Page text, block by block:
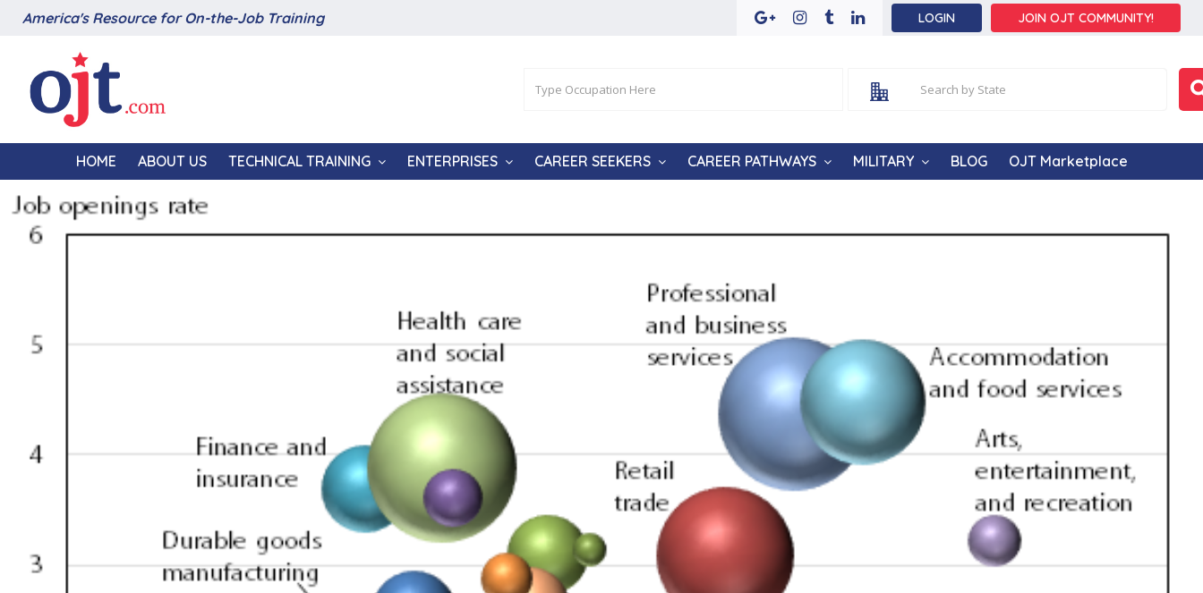
America's Resource for On-the-Job Training LOGIN JOIN OJT COMMUNITY!
HOME ABOUT US TECHNICAL TRAINING ENTERPRISES CAREER SEEKERS CAREER PATHWAYS MILITARY BLOG OJT Marketplace